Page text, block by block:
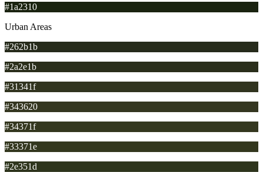
#1a2310
Urban Areas
#262b1b
#2a2e1b
#31341f
#343620
#34371f
#33371e
#2e351d